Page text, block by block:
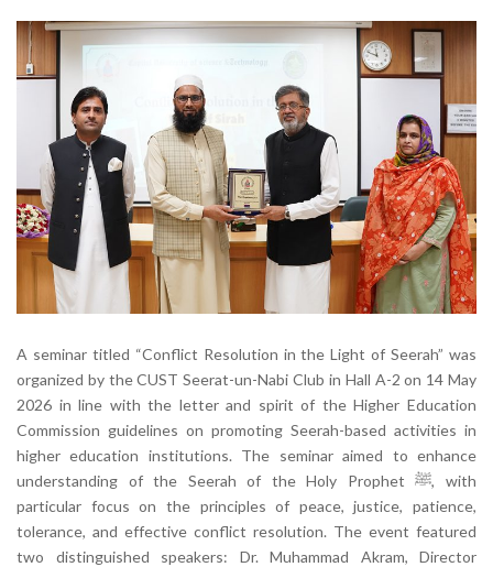
A seminar titled “Conflict Resolution in the Light of Seerah” was
organized by the CUST Seerat-un-Nabi Club in Hall A-2 on 14 May
2026 in line with the letter and spirit of the Higher Education
Commission guidelines on promoting Seerah-based activities in
higher education institutions. The seminar aimed to enhance
understanding of the Seerah of the Holy Prophet ﷺ, with
particular focus on the principles of peace, justice, patience,
tolerance, and effective conflict resolution. The event featured
two distinguished speakers: Dr. Muhammad Akram, Director